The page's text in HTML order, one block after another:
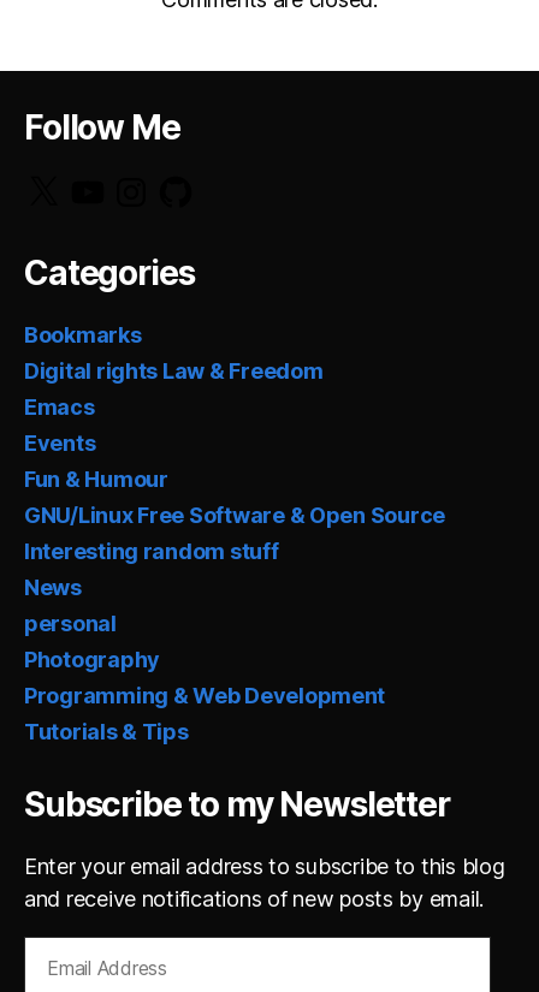
Follow Me
Categories
Bookmarks
Digital rights Law & Freedom
Emacs
Events
Fun & Humour
GNU/Linux Free Software & Open Source
Interesting random stuff
News
personal
Photography
Programming & Web Development
Tutorials & Tips
Subscribe to my Newsletter
Enter your email address to subscribe to this blog
and receive notifications of new posts by email.
Address